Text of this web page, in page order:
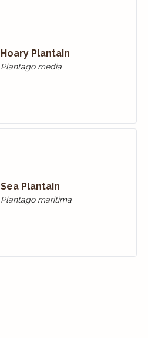
Hoary Plantain
Plantago media
Sea Plantain
Plantago maritima